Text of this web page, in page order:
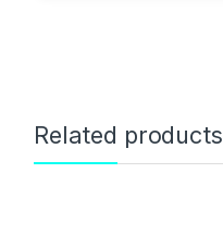
Related products